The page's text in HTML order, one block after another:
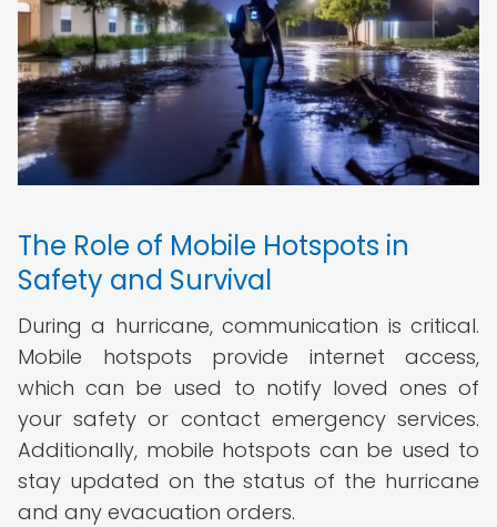
The Role of Mobile Hotspots in
Safety and Survival
During a hurricane, communication is critical.
Mobile hotspots provide internet access,
which can be used to notify loved ones of
your safety or contact emergency services.
Additionally, mobile hotspots can be used to
stay updated on the status of the hurricane
and any evacuation orders.